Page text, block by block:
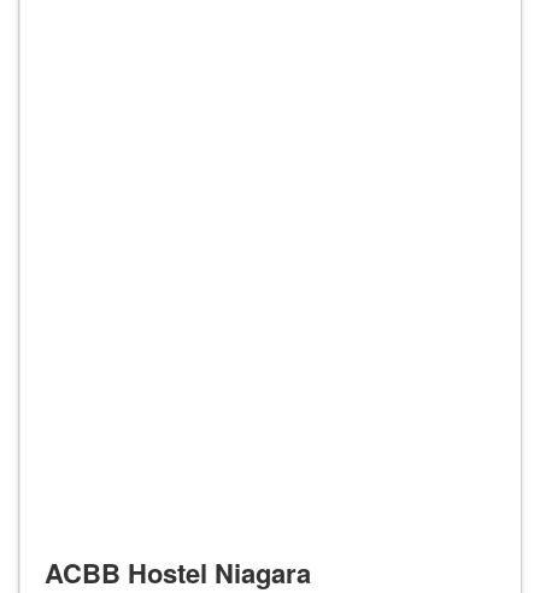
ACBB Hostel Niagara